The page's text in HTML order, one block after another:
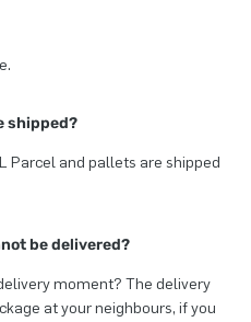
shipped?
Parcel and pallets are shipped
be delivered?
moment? The delivery
at your neighbours, if you